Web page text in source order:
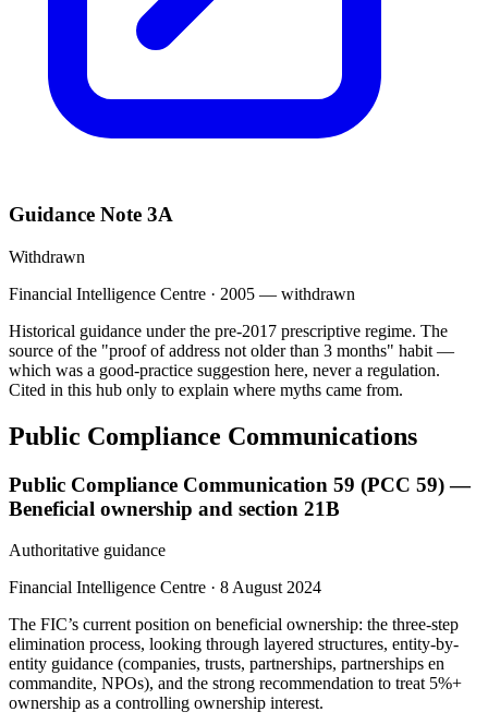
Guidance Note 3A
Withdrawn
Financial Intelligence Centre · 2005 — withdrawn
Historical guidance under the pre-2017 prescriptive regime. The
source of the "proof of address not older than 3 months" habit —
which was a good-practice suggestion here, never a regulation.
Cited in this hub only to explain where myths came from.
Public Compliance Communications
Public Compliance Communication 59 (PCC 59) —
Beneficial ownership and section 21B
Authoritative guidance
Financial Intelligence Centre · 8 August 2024
The FIC’s current position on beneficial ownership: the three-step
elimination process, looking through layered structures, entity-by-
entity guidance (companies, trusts, partnerships, partnerships en
commandite, NPOs), and the strong recommendation to treat 5%+
ownership as a controlling ownership interest.